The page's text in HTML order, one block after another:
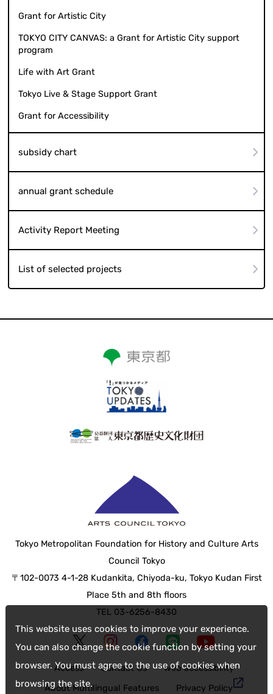
This website uses cookies to improve your experience.
You can also change the cookie function by setting your
browser. You must agree to the use of cookies when
browsing the site.
Grant for Artistic City
TOKYO CITY CANVAS: a Grant for Artistic City support
program
Life with Art Grant
Tokyo Live & Stage Support Grant
Grant for Accessibility
subsidy chart
annual grant schedule
Activity Report Meeting
List of selected projects
Tokyo Metropolitan Foundation for History and Culture Arts
Council Tokyo
〒102-0073 4-1-28 Kudankita, Chiyoda-ku, Tokyo Kudan First
Place 5th and 8th floors
TEL 03-6256-8430
Access Contact Us
web accessibility
About Multilingual Features
Privacy Policy